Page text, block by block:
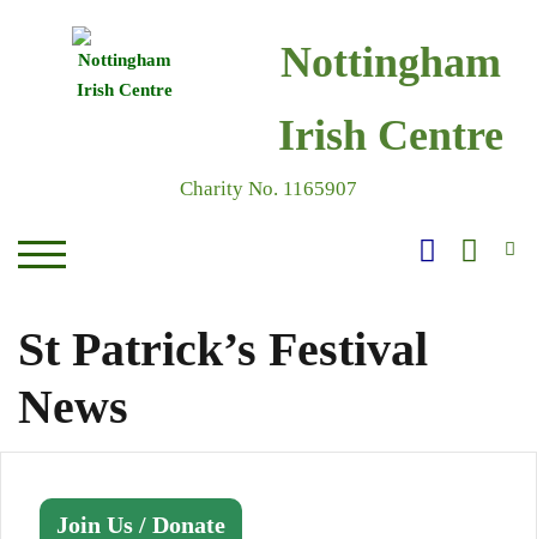
Nottingham
Irish Centre
Charity No. 1165907
TOGGLE MOBILE MENU
St Patrick’s Festival
News
Join Us / Donate